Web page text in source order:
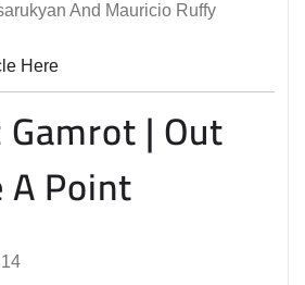
And Mauricio Ruffy
Here
| Out
A Point